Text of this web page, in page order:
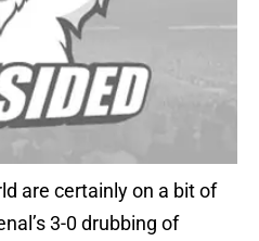
are certainly on a bit of
3-0 drubbing of